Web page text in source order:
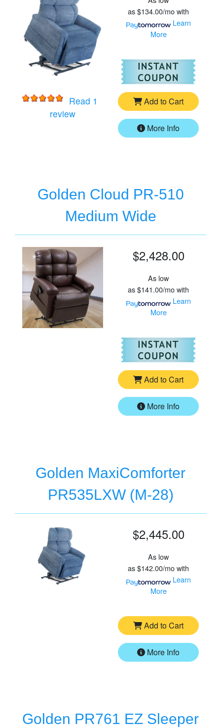
Read 1
reviewfor
Golden MaxiComforter PR535MXW
as$134.00/mowith
Learn
More
For
Add to Cart
More Info
Golden Cloud PR-510
Medium Wide
$2,428.00
As low
as$141.00/mowith
Learn
More
For
Add to Cart
More Info
Golden MaxiComforter
PR535LXW (M-28)
$2,445.00
As low
as$142.00/mowith
Learn
More
Add to Cart
More Info
Golden PR761 EZ Sleeper